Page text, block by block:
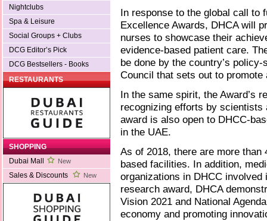
Nightclubs
Spa & Leisure
Social Groups + Clubs
DCG Editor’s Pick
DCG Bestsellers - Books
RESTAURANTS
SHOPPING
Dubai Mall
New
Sales & Discounts New
In response to the global call to
Excellence Awards, DHCA will
nurses to showcase their
evidence-based patient care.
be done by the country’s
Council that sets out to
In the same spirit, the Award’s
recognizing efforts by scientists
award is also open to DHCC-
in the UAE.
As of 2018, there are more
based facilities. In addition,
organizations in DHCC
research award, DHCA
Vision 2021 and National
economy and promoting